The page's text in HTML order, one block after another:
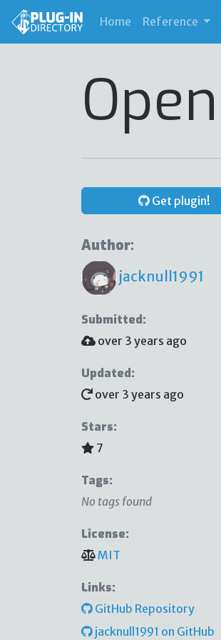
Home (current)
Reference
Get plugin!
Author:
jacknull1991
Submitted:
over 3 years ago
Updated:
over 3 years ago
Stars:
7
Tags:
No tags found
License:
MIT
Links:
GitHub Repository
jacknull1991 on GitHub